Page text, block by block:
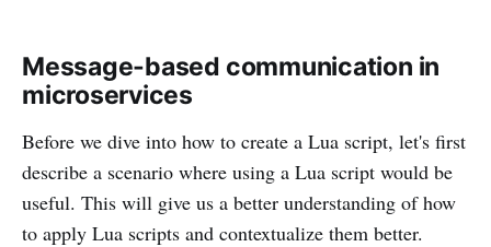
Message-based communication in
microservices
Before we dive into how to create a Lua script, let's first
describe a scenario where using a Lua script would be
useful. This will give us a better understanding of how
to apply Lua scripts and contextualize them better.